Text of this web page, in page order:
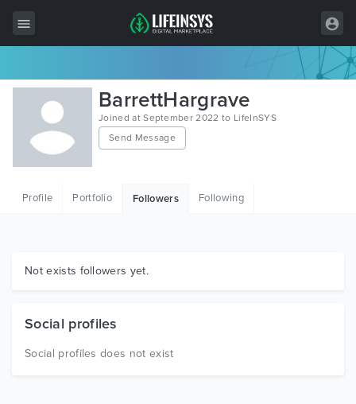
All Items
Wordpress
HTML
Graphics
BarrettHargrave
Joined at September 2022 to LifeInSYS
Send Message
Profile Portfolio Followers Following
Not exists followers yet.
Social profiles
Social profiles does not exist